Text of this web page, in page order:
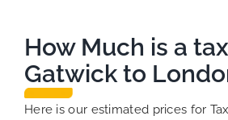
How Much is a
Gatwick to
Here is our estimated prices for